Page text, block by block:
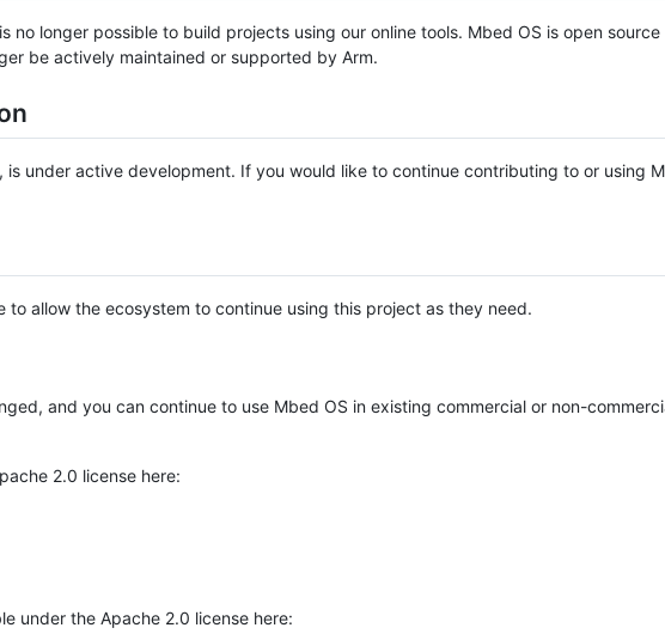
no longer possible to build projects using our online tools. Mbed OS is open source
be actively maintained or supported by Arm.
, is under active development. If you would like to continue contributing to or using
to allow the ecosystem to continue using this project as they need.
and you can continue to use Mbed OS in existing commercial or non-
2.0 license here:
under the Apache 2.0 license here: